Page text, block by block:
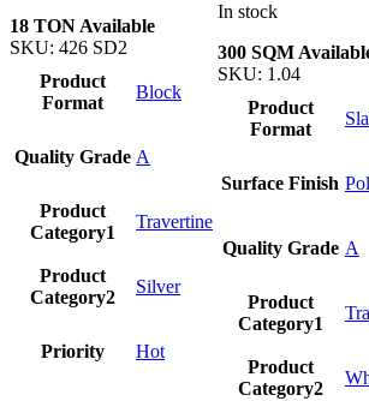
18 TON Available
SKU: 426 SD2
Product
Format
Block
Quality Grade A
Product
Category1
Travertine
Product
Category2
Silver
Priority Hot
In stock
300 SQM
SKU: 1.04
Product
Format
Surface Finish
Quality Grade A
Product
Category1
Product
Category2